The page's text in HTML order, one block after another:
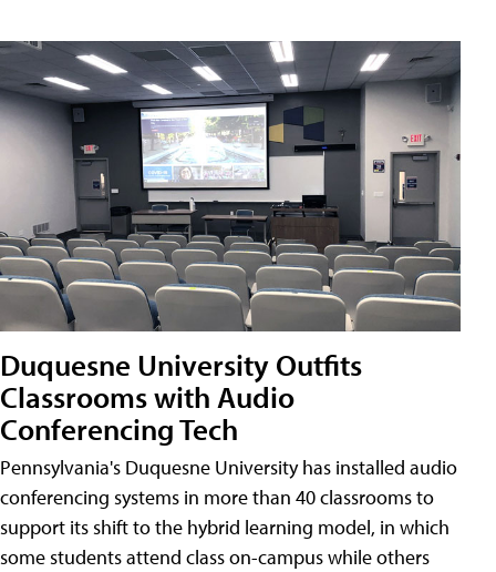
Duquesne University Outfits
Classrooms with Audio
Conferencing Tech
Pennsylvania's Duquesne University has installed audio
conferencing systems in more than 40 classrooms to
support its shift to the hybrid learning model, in which
some students attend class on-campus while others